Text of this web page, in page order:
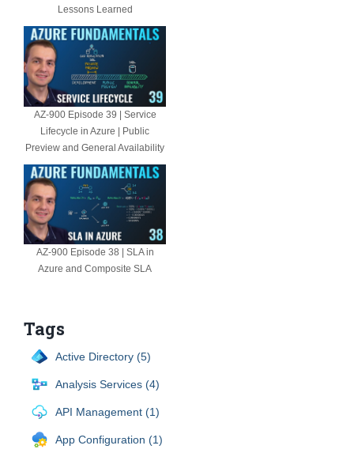
Lessons Learned
AZ-900 Episode 39 | Service
Lifecycle in Azure | Public
Preview and General Availability
AZ-900 Episode 38 | SLA in
Azure and Composite SLA
Tags
Active Directory (5)
Analysis Services (4)
API Management (1)
App Configuration (1)